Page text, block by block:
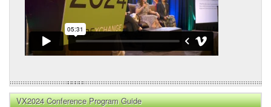
VX2024 Conference Program Guide